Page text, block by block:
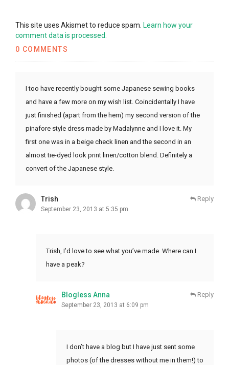
This site uses Akismet to reduce spam. Learn how your
comment data is processed.
0 COMMENTS
I too have recently bought some Japanese sewing books
and have a few more on my wish list. Coincidentally I have
just finished (apart from the hem) my second version of the
pinafore style dress made by Madalynne and I love it. My
first one was in a beige check linen and the second in an
almost tie-dyed look print linen/cotton blend. Definitely a
convert of the Japanese style.
Trish
September 23, 2013 at 5:35 pm
Reply
Trish, I’d love to see what you’ve made. Where can I
have a peak?
Blogless Anna
September 23, 2013 at 6:09 pm
Reply
I don’t have a blog but I have just sent some
photos (of the dresses without me in them!) to